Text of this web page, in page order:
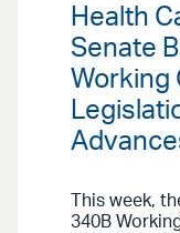
Health
Senate
Working
This week,
340B